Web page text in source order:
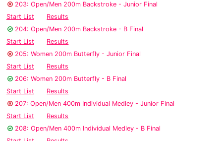
203: Open/Men 200m Backstroke - Junior Final
Start List
Results
204: Open/Men 200m Backstroke - B Final
Start List
Results
205: Women 200m Butterfly - Junior Final
Start List
Results
206: Women 200m Butterfly - B Final
Start List
Results
207: Open/Men 400m Individual Medley - Junior Final
Start List
Results
208: Open/Men 400m Individual Medley - B Final